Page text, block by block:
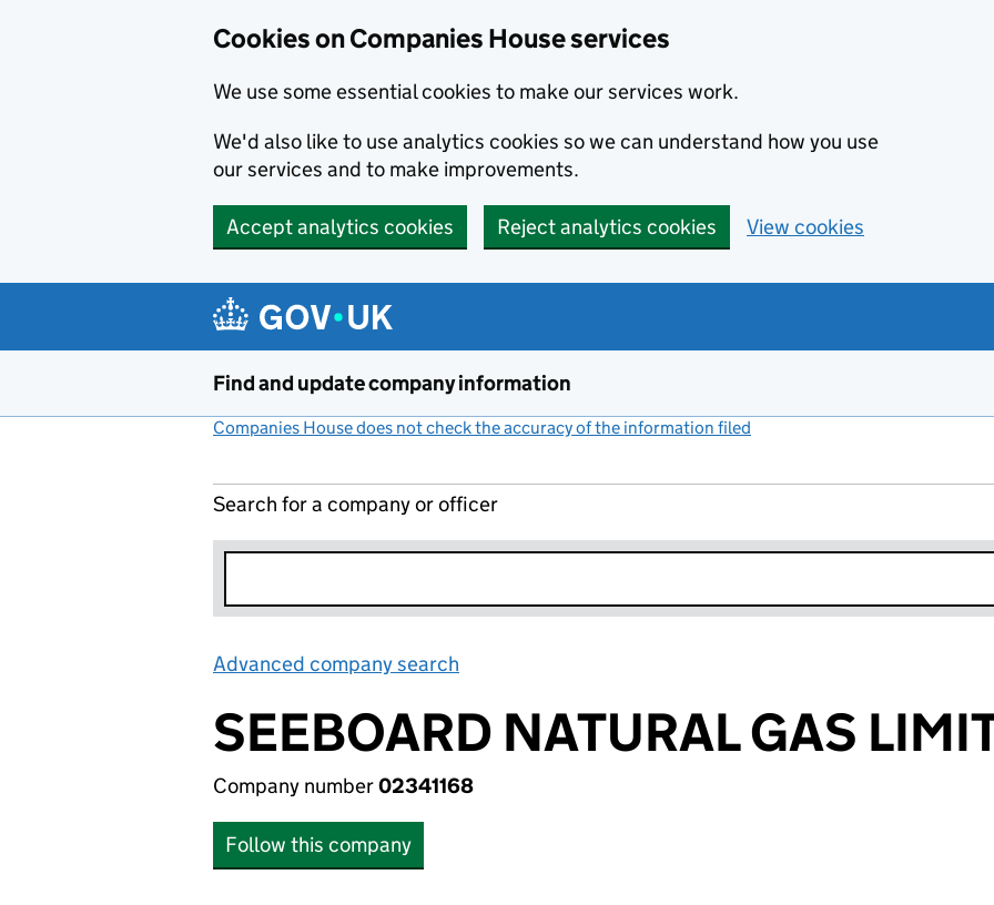
Cookies on Companies House services
We use some essential cookies to make our services work.
We'd also like to use analytics cookies so we can understand how you use
our services and to make improvements.
Accept analytics cookies Reject analytics cookies View cookies
Find and update company information
Companies House does not check the accuracy of the information filed
Search for a company or officer
Advanced company search
SEEBOARD NATURAL GAS
Company number02341168
Follow this company